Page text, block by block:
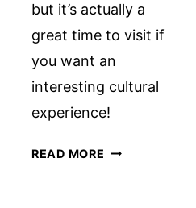
but it’s actually a
great time to visit if
you want an
interesting cultural
experience!
READ MORE SPENDING